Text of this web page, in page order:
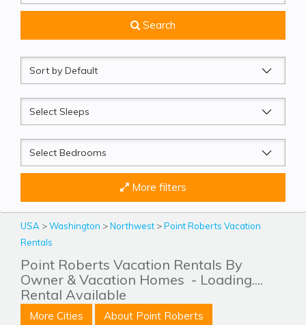
Search
Sort
by
Sleeps
Beds
More filters
USA >Washington >Northwest >Point Roberts Vacation
Rentals
Point Roberts Vacation Rentals By
Owner & Vacation Homes - Loading....
Rental Available
More Cities About Point Roberts